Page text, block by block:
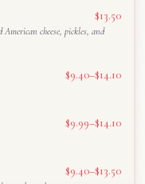
$13.50
cheese, pickles, and
$9.40–$14.10
$9.99–$14.10
$9.40–$13.50